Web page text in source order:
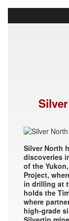
Silver North
discoveries
of the
Project,
in drilling at
holds the
where
high-grade